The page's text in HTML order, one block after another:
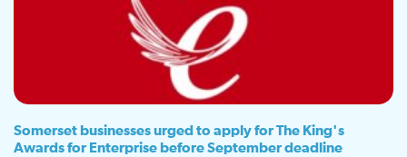
Somerset businesses urged to apply for The King's
Awards for Enterprise before September deadline